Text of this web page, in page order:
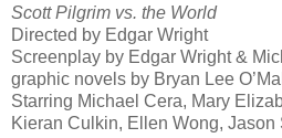
Scott Pilgrim vs. the World
Directed by Edgar Wright
Screenplay by Edgar Wright &
graphic novels by Bryan Lee
Starring Michael Cera, Mary
Kieran Culkin, Ellen Wong, Jason